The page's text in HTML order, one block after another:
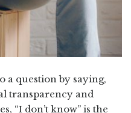
a question by saying,
transparency and
“I don’t know” is the